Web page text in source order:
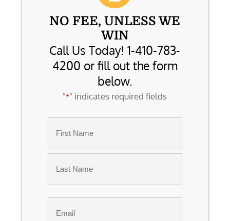
NO FEE, UNLESS WE
WIN
Call Us Today! 1-410-783-
4200 or fill out the form
below.
"*" indicates required fields
First